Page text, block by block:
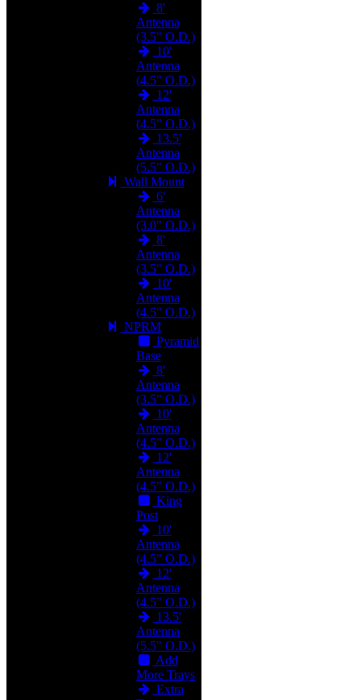
8'
Antenna
(3.5" O.D.)
10'
Antenna
(4.5" O.D.)
12'
Antenna
(4.5" O.D.)
13.5'
Antenna
(5.5" O.D.)
Wall Mount
6'
Antenna
(3.0" O.D.)
8'
Antenna
(3.5" O.D.)
10'
Antenna
(4.5" O.D.)
NPRM
Pyramid
Base
8'
Antenna
(3.5" O.D.)
10'
Antenna
(4.5" O.D.)
12'
Antenna
(4.5" O.D.)
King
Post
10'
Antenna
(4.5" O.D.)
12'
Antenna
(4.5" O.D.)
13.5'
Antenna
(5.5" O.D.)
Add
More Trays
Extra